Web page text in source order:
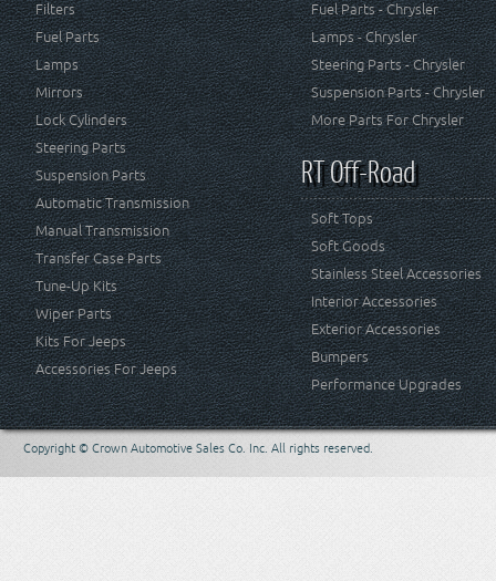
Filters
Fuel Parts
Lamps
Mirrors
Lock Cylinders
Steering Parts
Suspension Parts
Automatic Transmission
Manual Transmission
Transfer Case Parts
Tune-Up Kits
Wiper Parts
Kits For Jeeps
Accessories For Jeeps
Fuel Parts - Chrysler
Lamps - Chrysler
Steering Parts - Chrysler
Suspension Parts - Chrysler
More Parts For Chrysler
RT Off-Road
Soft Tops
Soft Goods
Stainless Steel Accessories
Interior Accessories
Exterior Accessories
Bumpers
Performance Upgrades
Copyright © Crown Automotive Sales Co. Inc. All rights reserved.